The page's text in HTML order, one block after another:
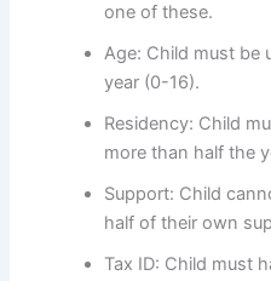
one of these.
Age: Child must be
year (0-16).
Residency: Child
more than half the
Support: Child
half of their own
Tax ID: Child must